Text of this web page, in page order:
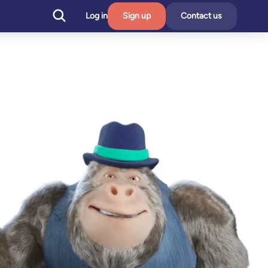
Log in Sign up Contact us